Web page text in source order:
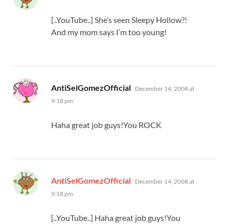
[..YouTube..] She’s seen Sleepy Hollow?!
And my mom says I’m too young!
AntiSelGomezOfficial says:
December 14, 2008 at
9:18 pm
Haha great job guys!You ROCK
AntiSelGomezOfficial says:
December 14, 2008 at
9:18 pm
[..YouTube..] Haha great job guys!You